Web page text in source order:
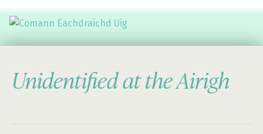
Unidentified at the Airigh